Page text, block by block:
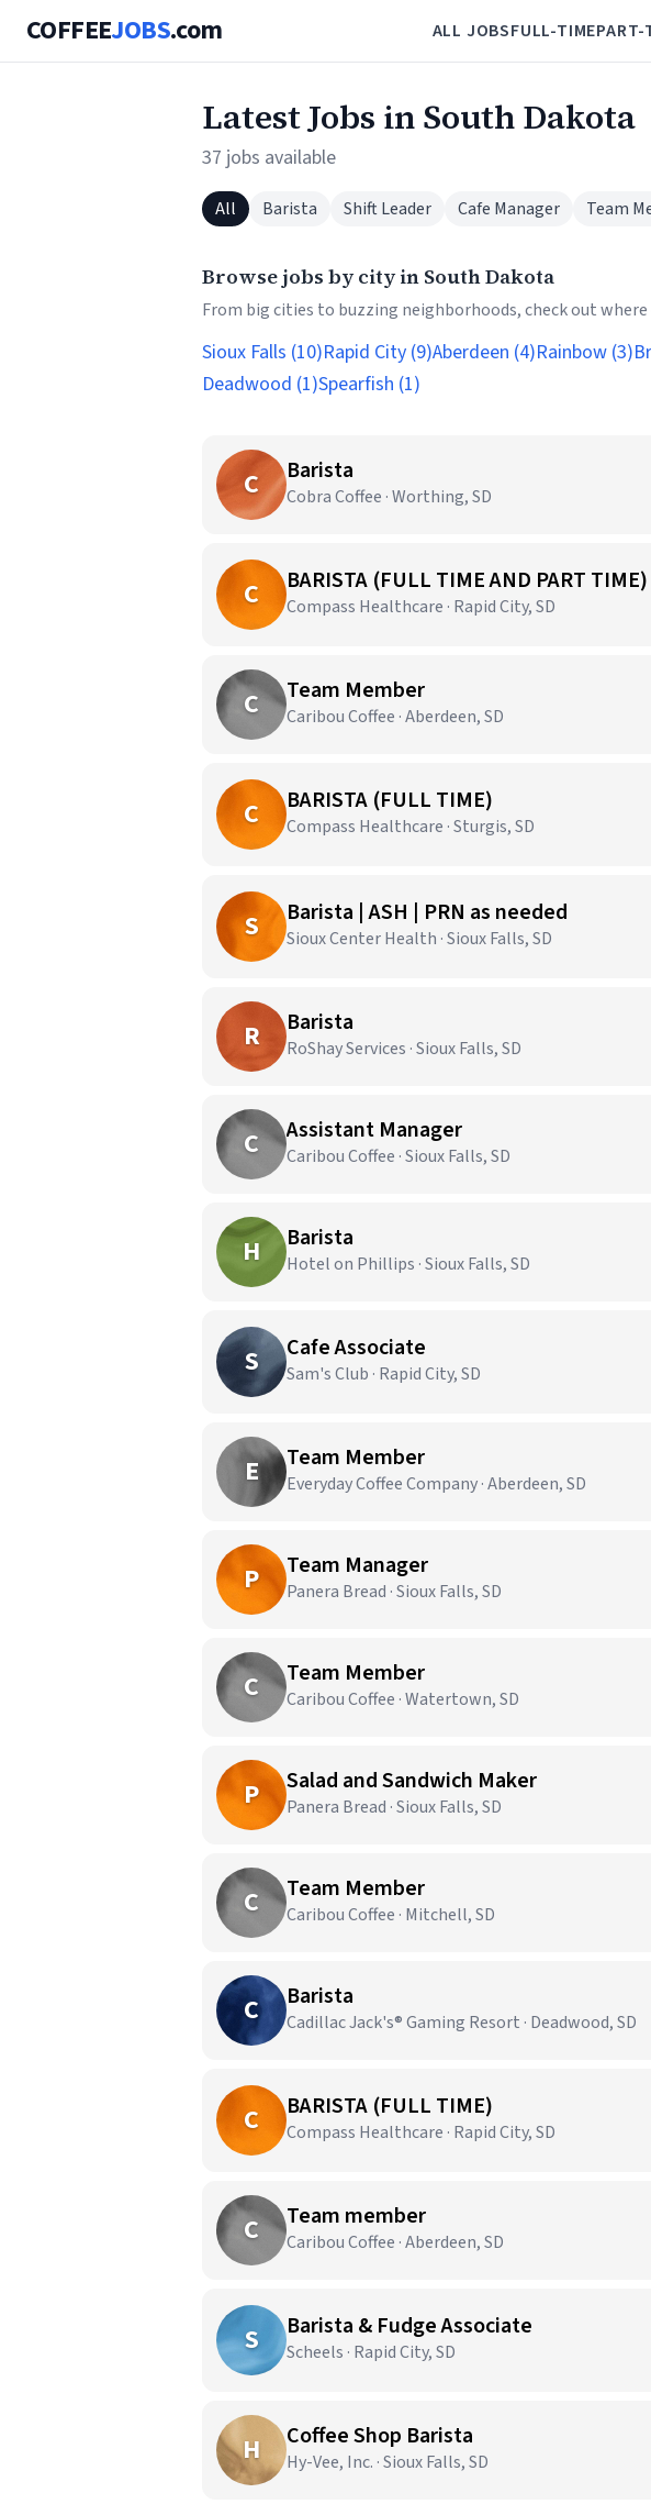
COFFEEJOBS.com ALL JOBSFULL-TIMEPART-
Latest Jobs in South Dakota
37 jobs available
All Barista Shift Leader Cafe Manager Team
Browse jobs by city in South Dakota
From big cities to buzzing neighborhoods, check out where
Sioux Falls (10)Rapid City (9)Aberdeen (4)Rainbow (3)
Deadwood (1)Spearfish (1)
C Barista
Cobra Coffee · Worthing, SD
C BARISTA (FULL TIME AND PART TIME)
Compass Healthcare · Rapid City, SD
C Team Member
Caribou Coffee · Aberdeen, SD
C BARISTA (FULL TIME)
Compass Healthcare · Sturgis, SD
S Barista | ASH | PRN as needed
Sioux Center Health · Sioux Falls, SD
R Barista
RoShay Services · Sioux Falls, SD
C Assistant Manager
Caribou Coffee · Sioux Falls, SD
H Barista
Hotel on Phillips · Sioux Falls, SD
S Cafe Associate
Sam's Club · Rapid City, SD
E Team Member
Everyday Coffee Company · Aberdeen, SD
P Team Manager
Panera Bread · Sioux Falls, SD
C Team Member
Caribou Coffee · Watertown, SD
P Salad and Sandwich Maker
Panera Bread · Sioux Falls, SD
C Team Member
Caribou Coffee · Mitchell, SD
C Barista
Cadillac Jack's® Gaming Resort · Deadwood, SD
C BARISTA (FULL TIME)
Compass Healthcare · Rapid City, SD
C Team member
Caribou Coffee · Aberdeen, SD
S Barista & Fudge Associate
Scheels · Rapid City, SD
H Coffee Shop Barista
Hy-Vee, Inc. · Sioux Falls, SD